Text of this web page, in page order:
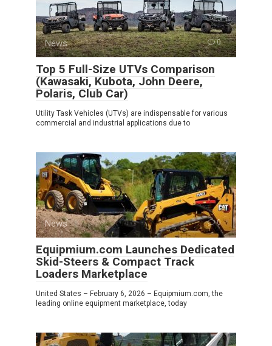
News 0
Top 5 Full-Size UTVs Comparison
(Kawasaki, Kubota, John Deere,
Polaris, Club Car)
Utility Task Vehicles (UTVs) are indispensable for various
commercial and industrial applications due to
News 0
Equipmium.com Launches Dedicated
Skid-Steers & Compact Track
Loaders Marketplace
United States – February 6, 2026 – Equipmium.com, the
leading online equipment marketplace, today